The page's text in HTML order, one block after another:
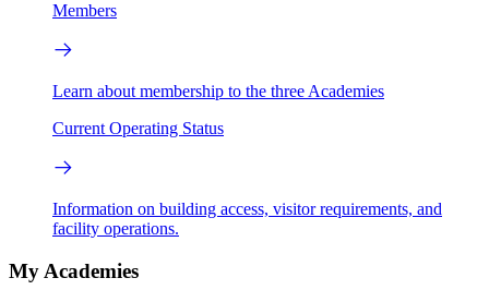
Members
Learn about membership to the three Academies
Current Operating Status
Information on building access, visitor requirements, and
facility operations.
My Academies